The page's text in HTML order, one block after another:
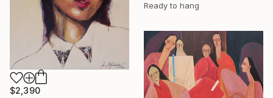
Ready to hang
$2,390